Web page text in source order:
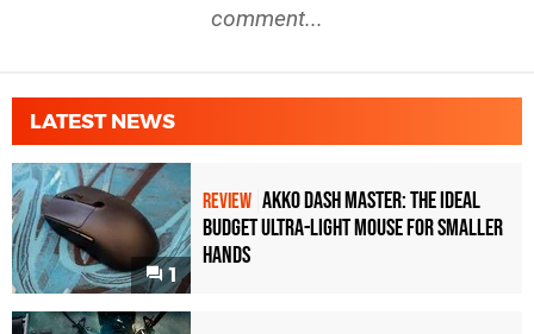
comment...
LATEST NEWS
1
REVIEW Akko Dash Master: The Ideal
Budget Ultra-Light Mouse for Smaller
Hands